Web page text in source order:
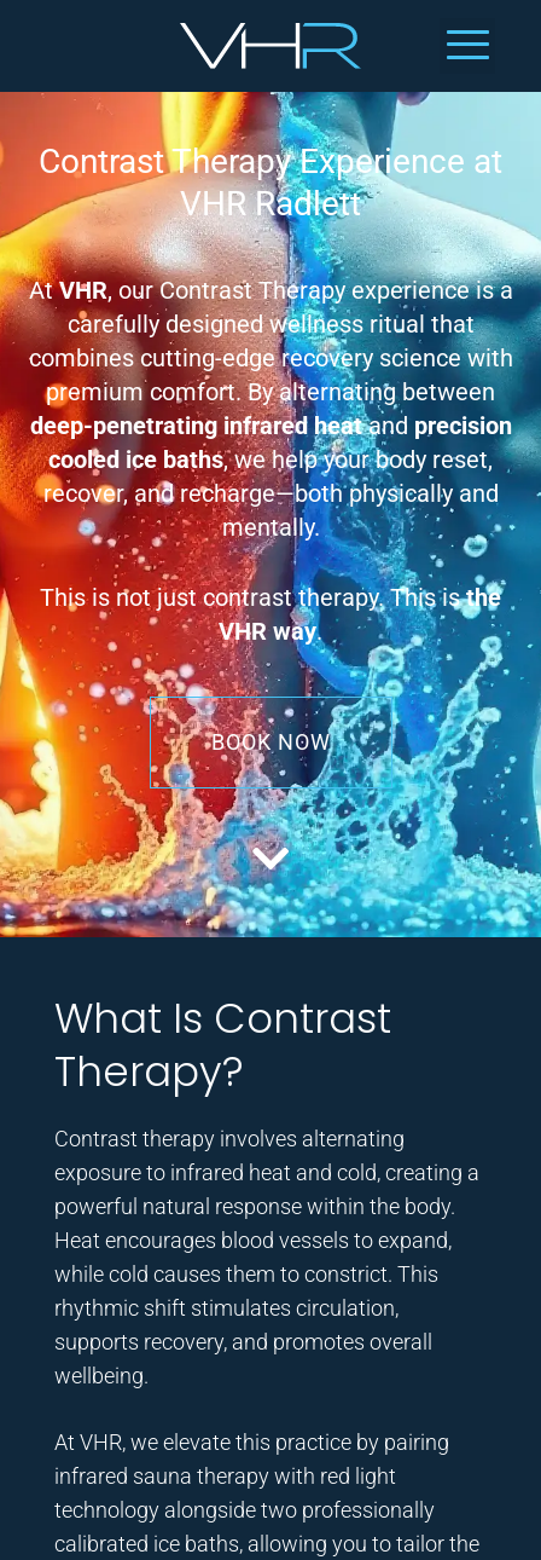
Contrast Therapy Experience at
VHR Radlett
AtVHR, our Contrast Therapy experience is a
carefully designed wellness ritual that
combines cutting-edge recovery science with
premium comfort. By alternating between
deep-penetrating infrared heatand precision
cooled ice baths, we help your body reset,
recover, and recharge—both physically and
mentally.
This is not just contrast therapy. This isthe
VHR way.
BOOK NOW
What Is Contrast
Therapy?
Contrast therapy involves alternating
exposure to infrared heat and cold, creating a
powerful natural response within the body.
Heat encourages blood vessels to expand,
while cold causes them to constrict. This
rhythmic shift stimulates circulation,
supports recovery, and promotes overall
wellbeing.
At VHR, we elevate this practice by pairing
infrared sauna therapy with red light
technology alongside two professionally
calibrated ice baths, allowing you to tailor the